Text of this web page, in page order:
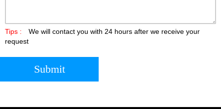
Tips :
We will contact you with 24 hours after we receive your
request
Submit